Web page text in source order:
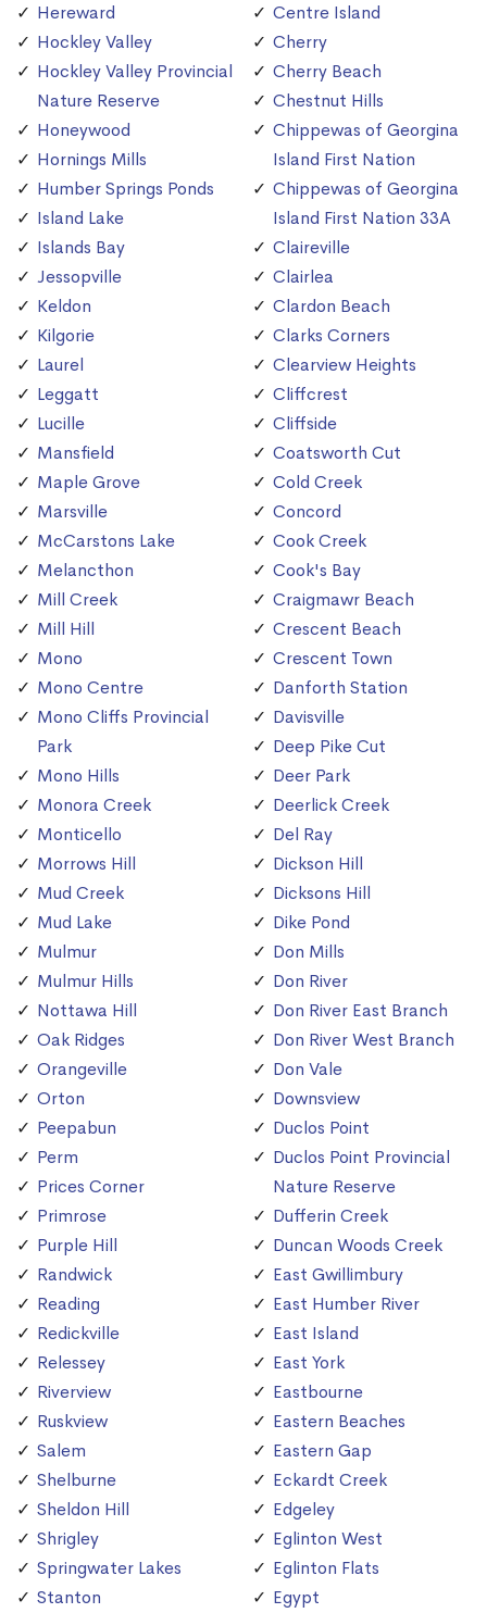
Hereward
Hockley Valley
Hockley Valley Provincial
Nature Reserve
Honeywood
Hornings Mills
Humber Springs Ponds
Island Lake
Islands Bay
Jessopville
Keldon
Kilgorie
Laurel
Leggatt
Lucille
Mansfield
Maple Grove
Marsville
McCarstons Lake
Melancthon
Mill Creek
Mill Hill
Mono
Mono Centre
Mono Cliffs Provincial
Park
Mono Hills
Monora Creek
Monticello
Morrows Hill
Mud Creek
Mud Lake
Mulmur
Mulmur Hills
Nottawa Hill
Oak Ridges
Orangeville
Orton
Peepabun
Perm
Prices Corner
Primrose
Purple Hill
Randwick
Reading
Redickville
Relessey
Riverview
Ruskview
Salem
Shelburne
Sheldon Hill
Shrigley
Springwater Lakes
Stanton
Centre Island
Cherry
Cherry Beach
Chestnut Hills
Chippewas of Georgina
Island First Nation
Chippewas of Georgina
Island First Nation 33A
Claireville
Clairlea
Clardon Beach
Clarks Corners
Clearview Heights
Cliffcrest
Cliffside
Coatsworth Cut
Cold Creek
Concord
Cook Creek
Cook's Bay
Craigmawr Beach
Crescent Beach
Crescent Town
Danforth Station
Davisville
Deep Pike Cut
Deer Park
Deerlick Creek
Del Ray
Dickson Hill
Dicksons Hill
Dike Pond
Don Mills
Don River
Don River East Branch
Don River West Branch
Don Vale
Downsview
Duclos Point
Duclos Point Provincial
Nature Reserve
Dufferin Creek
Duncan Woods Creek
East Gwillimbury
East Humber River
East Island
East York
Eastbourne
Eastern Beaches
Eastern Gap
Eckardt Creek
Edgeley
Eglinton West
Eglinton Flats
Egypt